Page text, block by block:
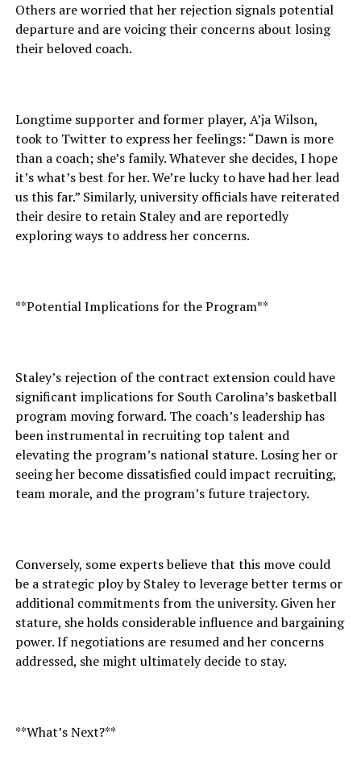
Others are worried that her rejection signals potential
departure and are voicing their concerns about losing
their beloved coach.
Longtime supporter and former player, A’ja Wilson,
took to Twitter to express her feelings: “Dawn is more
than a coach; she’s family. Whatever she decides, I hope
it’s what’s best for her. We’re lucky to have had her lead
us this far.” Similarly, university officials have reiterated
their desire to retain Staley and are reportedly
exploring ways to address her concerns.
**Potential Implications for the Program**
Staley’s rejection of the contract extension could have
significant implications for South Carolina’s basketball
program moving forward. The coach’s leadership has
been instrumental in recruiting top talent and
elevating the program’s national stature. Losing her or
seeing her become dissatisfied could impact recruiting,
team morale, and the program’s future trajectory.
Conversely, some experts believe that this move could
be a strategic ploy by Staley to leverage better terms or
additional commitments from the university. Given her
stature, she holds considerable influence and bargaining
power. If negotiations are resumed and her concerns
addressed, she might ultimately decide to stay.
**What’s Next?**